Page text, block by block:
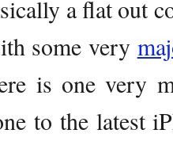
a flat out
some very
is one very
to the latest